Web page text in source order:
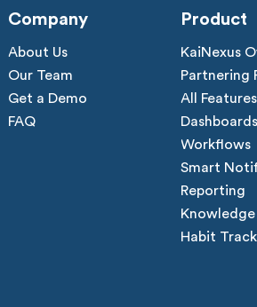
Company
About Us
Our Team
Get a Demo
FAQ
Product
KaiNexus
Partnering
All Features
Dashboards
Workflows
Smart
Reporting
Habit